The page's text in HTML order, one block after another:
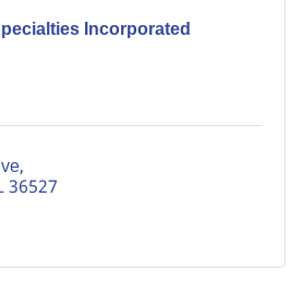
Incorporated
36527